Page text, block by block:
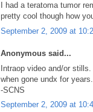
I had a teratoma tumor
pretty cool though how
September 2, 2009 at
Anonymous said...
Intraop video and/or
when gone undx for
-SCNS
September 2, 2009 at